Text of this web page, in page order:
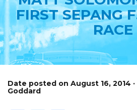
FIRST SEPANG
RACE
Date posted on August 16, 2014
Goddard